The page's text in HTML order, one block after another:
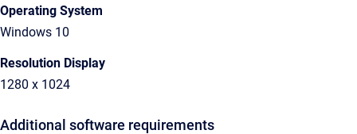
Operating System
Windows 10
Resolution Display
1280 x 1024
Additional software requirements